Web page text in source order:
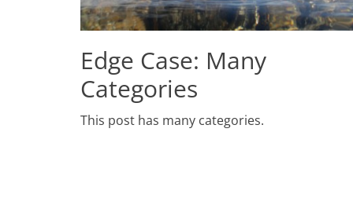
Edge Case: Many
Categories
Posted
This post has many categories.